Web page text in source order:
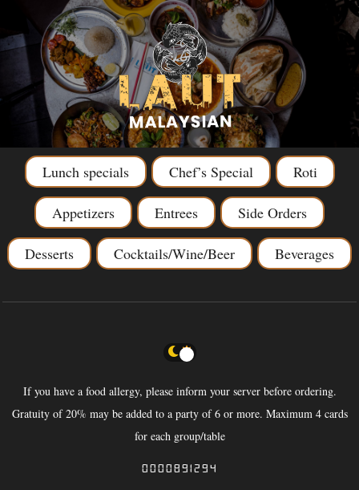
Lunch specials Chef’s Special Roti
Appetizers Entrees Side Orders
Desserts Cocktails/Wine/Beer Beverages
If you have a food allergy, please inform your server before ordering.
Gratuity of 20% may be added to a party of 6 or more. Maximum 4 cards
for each group/table
0000891294